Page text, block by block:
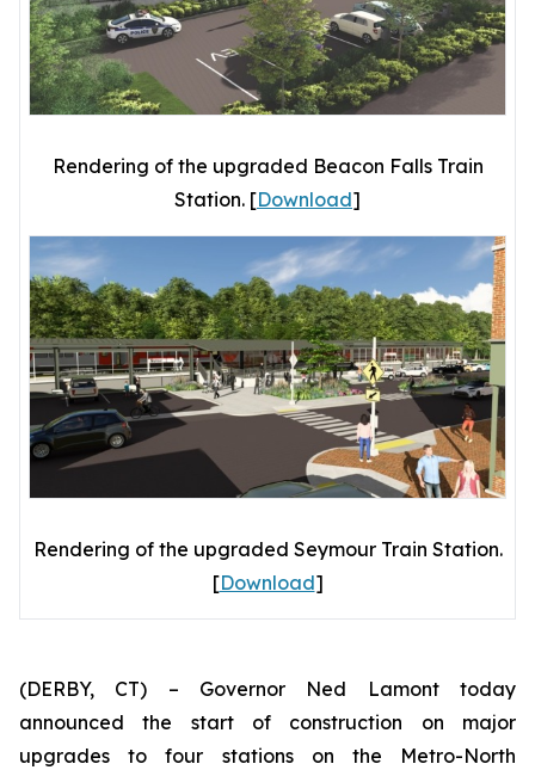
Rendering of the upgraded Beacon Falls Train
Station. [Download]
Rendering of the upgraded Seymour Train Station.
[Download]
(DERBY, CT) – Governor Ned Lamont today
announced the start of construction on major
upgrades to four stations on the Metro-North